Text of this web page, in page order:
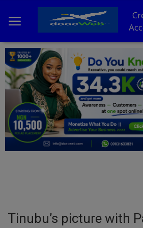
Home
DO Business
General
TV
Tinubu’s picture with